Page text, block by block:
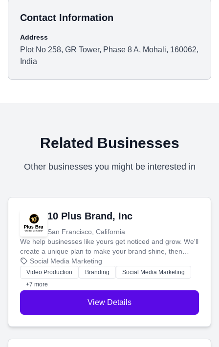
Contact Information
Address
Plot No 258, GR Tower, Phase 8 A, Mohali, 160062,
India
Related Businesses
Other businesses you might be interested in
10 Plus Brand, Inc
San Francisco, California
We help businesses like yours get noticed and grow. We'll
create a unique plan to make your brand shine, then
produce engaging content—like videos and websites—to
tell your story and connect you with the perfect
customers.
Social Media Marketing
Video Production Branding
Social Media Marketing
+7 more
View Details